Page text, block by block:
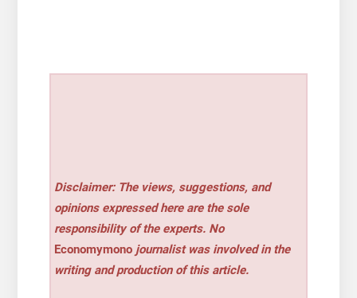
Disclaimer: The views, suggestions, and
opinions expressed here are the sole
responsibility of the experts. No
Economymono journalist was involved in the
writing and production of this article.